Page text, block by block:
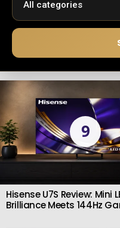
LATEST
9
Hisense U7S Review: Mini
Brilliance Meets 144Hz